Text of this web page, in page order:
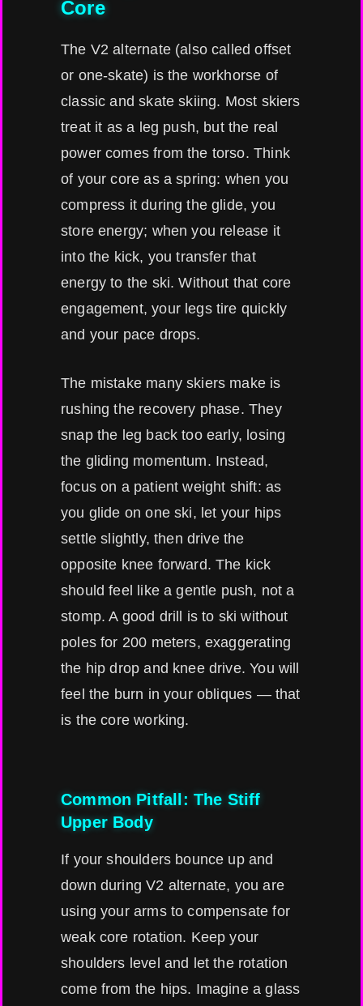
Core
The V2 alternate (also called offset
or one-skate) is the workhorse of
classic and skate skiing. Most skiers
treat it as a leg push, but the real
power comes from the torso. Think
of your core as a spring: when you
compress it during the glide, you
store energy; when you release it
into the kick, you transfer that
energy to the ski. Without that core
engagement, your legs tire quickly
and your pace drops.
The mistake many skiers make is
rushing the recovery phase. They
snap the leg back too early, losing
the gliding momentum. Instead,
focus on a patient weight shift: as
you glide on one ski, let your hips
settle slightly, then drive the
opposite knee forward. The kick
should feel like a gentle push, not a
stomp. A good drill is to ski without
poles for 200 meters, exaggerating
the hip drop and knee drive. You will
feel the burn in your obliques — that
is the core working.
Common Pitfall: The Stiff
Upper Body
If your shoulders bounce up and
down during V2 alternate, you are
using your arms to compensate for
weak core rotation. Keep your
shoulders level and let the rotation
come from the hips. Imagine a glass